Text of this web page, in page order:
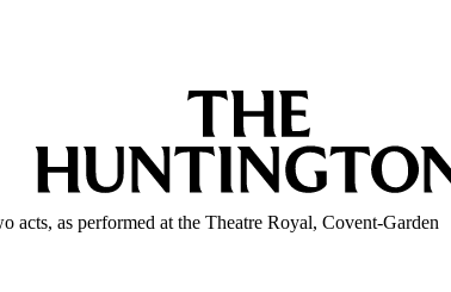
acts, as performed at the Theatre Royal, Covent-Garden